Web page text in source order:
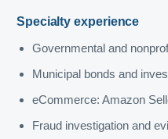
Specialty experience
Governmental and
Municipal bonds and
eCommerce: Amazon
Fraud investigation and